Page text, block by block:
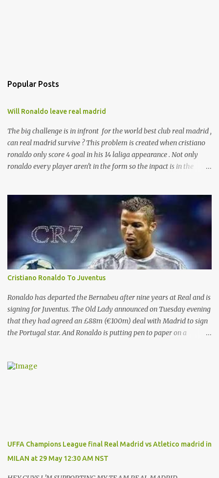
Popular Posts
Will Ronaldo leave real madrid
The big challenge is in infront for the world best club real madrid ,
can real madrid survive ? This problem is created when cristiano
ronaldo only score 4 goal in his 14 laliga appearance . Not only
ronaldo every player aren't in the form so the inpact is in the
ronaldo is not happy with his current behaviour of club
management committee . And will leave real after the end of this
season .
Cristiano Ronaldo To Juventus
Ronaldo has departed the Bernabeu after nine years at Real and is
signing for Juventus. The Old Lady announced on Tuesday evening
that they had agreed an £88m (€100m) deal with Madrid to sign
the Portugal star. And Ronaldo is putting pen to paper on a
for Manchester United . And Del Bosque, who was Real’s manager
and another arrives." And Ronaldo has revealed his reasons for
leaving Real, saying: “These years in Real Madrid, and in this city
of Madrid, have been possibly the happiest of my life.hav...
UFFA Champions League final Real Madrid vs Atletico madrid in
MILAN at 29 May 12:30 AM NST